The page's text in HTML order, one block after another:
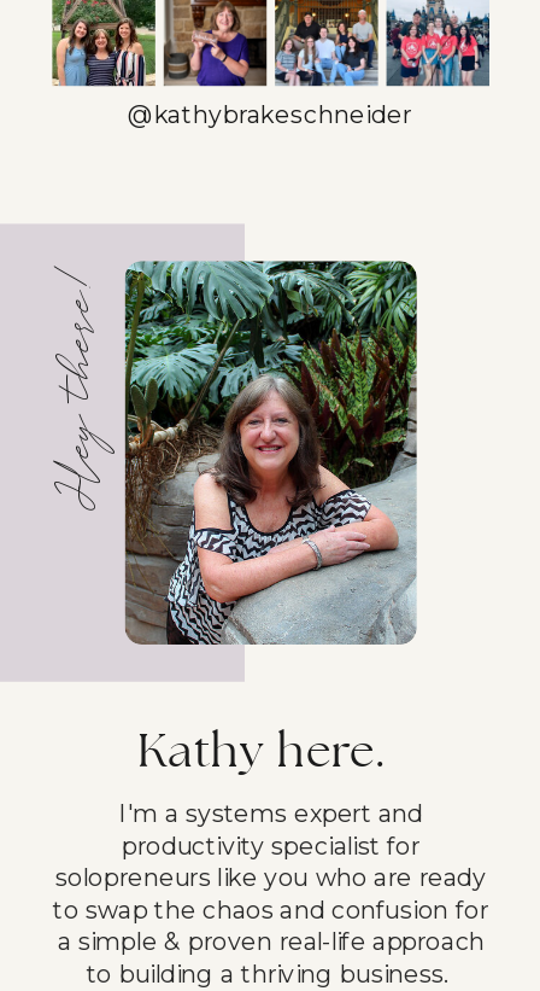
EFFICIENCY
GUIDE»
@kathybrakeschneider
I'm a systems expert and
productivity specialist for
solopreneurs like you who are ready
to swap the chaos and confusion for
a simple & proven real-life approach
to building a thriving business.
Hey there!
Kathy here.